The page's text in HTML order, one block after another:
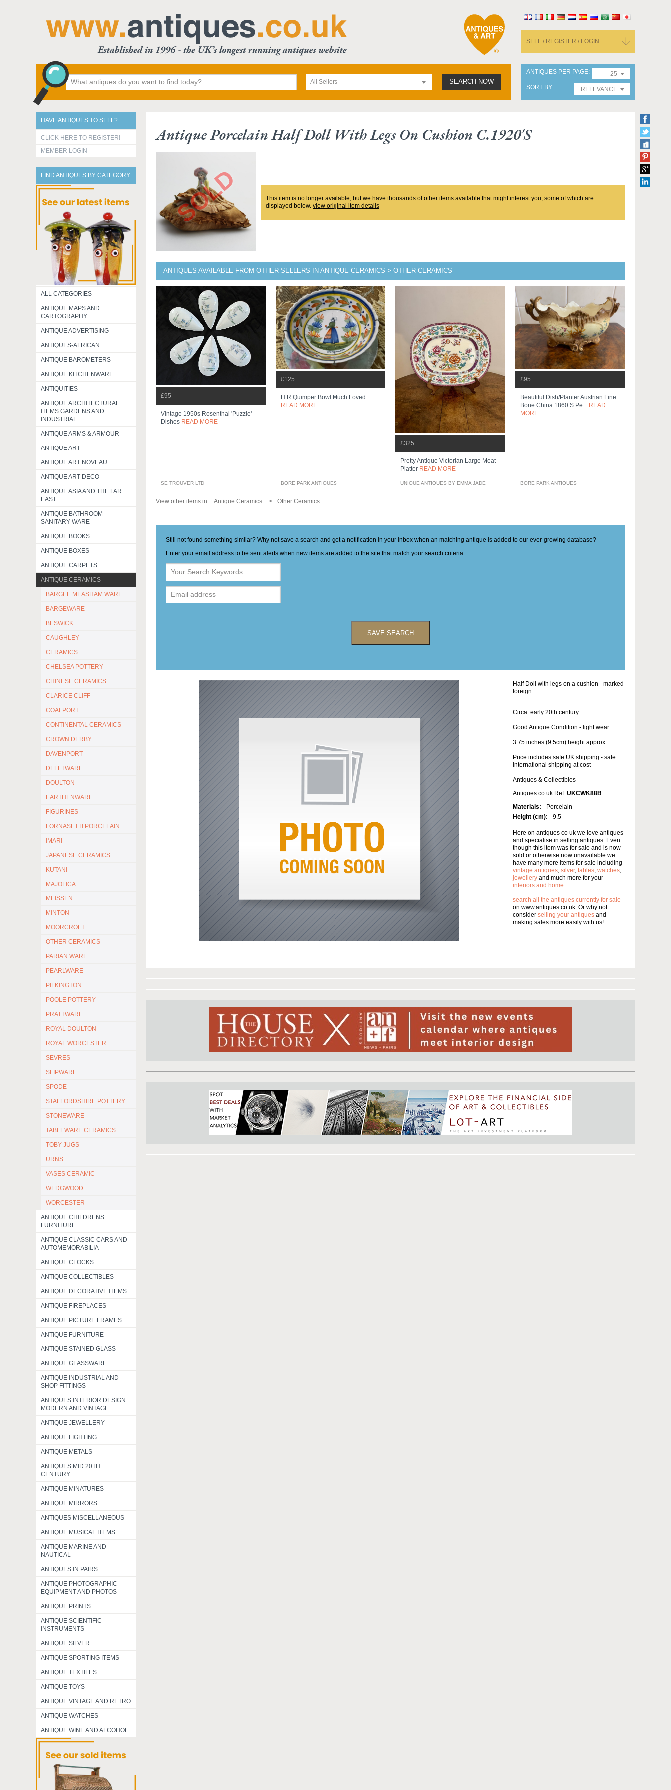
SELL / REGISTER / LOGIN
All Sellers SEARCH NOW
ANTIQUES PER PAGE
25
SORT BY
RELEVANCE
HAVE ANTIQUES TO SELL?
CLICK HERE TO REGISTER!
MEMBER LOGIN
FIND ANTIQUES BY CATEGORY
ALL CATEGORIES
ANTIQUE MAPS AND
CARTOGRAPHY
ANTIQUE ADVERTISING
ANTIQUES-AFRICAN
ANTIQUE BAROMETERS
ANTIQUE KITCHENWARE
ANTIQUITIES
ANTIQUE ARCHITECTURAL
ITEMS GARDENS AND
INDUSTRIAL
ANTIQUE ARMS & ARMOUR
ANTIQUE ART
ANTIQUE ART NOVEAU
ANTIQUE ART DECO
ANTIQUE ASIA AND THE FAR
EAST
ANTIQUE BATHROOM
SANITARY WARE
ANTIQUE BOOKS
ANTIQUE BOXES
ANTIQUE CARPETS
ANTIQUE CERAMICS
BARGEE MEASHAM WARE
BARGEWARE
BESWICK
CAUGHLEY
CERAMICS
CHELSEA POTTERY
CHINESE CERAMICS
CLARICE CLIFF
COALPORT
CONTINENTAL CERAMICS
CROWN DERBY
DAVENPORT
DELFTWARE
DOULTON
EARTHENWARE
FIGURINES
FORNASETTI PORCELAIN
IMARI
JAPANESE CERAMICS
KUTANI
MAJOLICA
MEISSEN
MINTON
MOORCROFT
OTHER CERAMICS
PARIAN WARE
PEARLWARE
PILKINGTON
POOLE POTTERY
PRATTWARE
ROYAL DOULTON
ROYAL WORCESTER
SEVRES
SLIPWARE
SPODE
STAFFORDSHIRE POTTERY
STONEWARE
TABLEWARE CERAMICS
TOBY JUGS
URNS
VASES CERAMIC
WEDGWOOD
WORCESTER
ANTIQUE CHILDRENS
FURNITURE
ANTIQUE CLASSIC CARS AND
AUTOMEMORABILIA
ANTIQUE CLOCKS
ANTIQUE COLLECTIBLES
ANTIQUE DECORATIVE ITEMS
ANTIQUE FIREPLACES
ANTIQUE PICTURE FRAMES
ANTIQUE FURNITURE
ANTIQUE STAINED GLASS
ANTIQUE GLASSWARE
ANTIQUE INDUSTRIAL AND
SHOP FITTINGS
ANTIQUES INTERIOR DESIGN
MODERN AND VINTAGE
ANTIQUE JEWELLERY
ANTIQUE LIGHTING
ANTIQUE METALS
ANTIQUES MID 20TH
CENTURY
ANTIQUE MINATURES
ANTIQUE MIRRORS
ANTIQUES MISCELLANEOUS
ANTIQUE MUSICAL ITEMS
ANTIQUE MARINE AND
NAUTICAL
ANTIQUES IN PAIRS
ANTIQUE PHOTOGRAPHIC
EQUIPMENT AND PHOTOS
ANTIQUE PRINTS
ANTIQUE SCIENTIFIC
INSTRUMENTS
ANTIQUE SILVER
ANTIQUE SPORTING ITEMS
ANTIQUE TEXTILES
ANTIQUE TOYS
ANTIQUE VINTAGE AND RETRO
ANTIQUE WATCHES
ANTIQUE WINE AND ALCOHOL
Antique Porcelain Half Doll With Legs On Cushion C.1920's
This item is no longer available, but we have thousands of other items available that might interest you, some of which are
displayed below. view original item details
ANTIQUES AVAILABLE FROM OTHER SELLERS IN ANTIQUE CERAMICS > OTHER CERAMICS
£95
Vintage 1950s Rosenthal 'puzzle'
Dishes READ MORE
SE TROUVER LTD
£125
H R Quimper Bowl Much Loved
READ MORE
BORE PARK ANTIQUES
£325
Pretty Antique Victorian Large Meat
Platter READ MORE
UNIQUE ANTIQUES BY EMMA JADE
£95
Beautiful Dish/planter Austrian Fine
Bone China 1860’s Pe... READ
MORE
BORE PARK ANTIQUES
View other items in: Antique Ceramics Other Ceramics
Still not found something similar? Why not save a search and get a notification in your inbox when an matching antique is added to our ever-growing database?
Enter your email address to be sent alerts when new items are added to the site that match your search criteria
SAVE SEARCH
Half Doll with legs on a cushion - marked
foreign
Circa: early 20th century
Good Antique Condition - light wear
3.75 inches (9.5cm) height approx
Price includes safe UK shipping - safe
International shipping at cost
Antiques & Collectibles
Antiques.co.uk Ref: UKCWK88B
Materials:
Porcelain
Height (cm):
9.5
Here on antiques co uk we love antiques
and specialise in selling antiques. Even
though this item was for sale and is now
sold or otherwise now unavailable we
have many more items for sale including
vintage antiques, silver, tables, watches,
jewellery and much more for your
interiors and home.
search all the antiques currently for sale
on www.antiques co uk. Or why not
consider selling your antiques and
making sales more easily with us!